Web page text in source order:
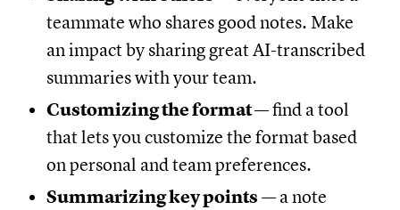
teammate who shares good notes. Make
an impact by sharing great AI-transcribed
summaries with your team.
Customizing the format— find a tool
that lets you customize the format based
on personal and team preferences.
Summarizing key points — a note